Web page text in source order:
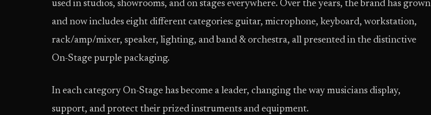
used in studios, showrooms, and on stages everywhere. Over the years, the brand has grown
and now includes eight different categories: guitar, microphone, keyboard, workstation,
rack/amp/mixer, speaker, lighting, and band & orchestra, all presented in the distinctive
On-Stage purple packaging.
In each category On-Stage has become a leader, changing the way musicians display,
support, and protect their prized instruments and equipment.